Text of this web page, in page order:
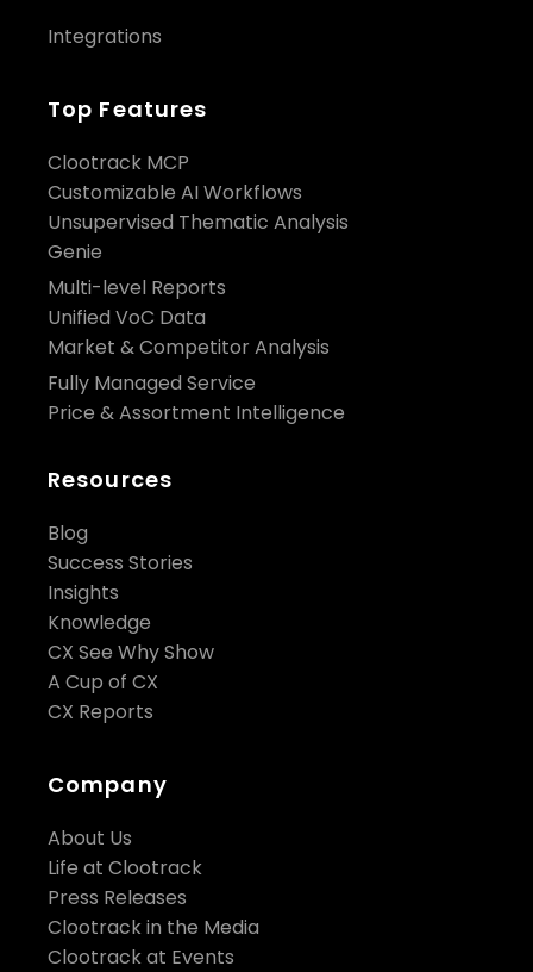
Integrations
Top Features
Clootrack MCP
Customizable AI Workflows
Unsupervised Thematic Analysis
Genie
Multi-level Reports
Unified VoC Data
Market & Competitor Analysis
Fully Managed Service
Price & Assortment Intelligence
Resources
Blog
Success Stories
Insights
Knowledge
CX See Why Show
A Cup of CX
CX Reports
Company
About Us
Life at Clootrack
Press Releases
Clootrack in the Media
Clootrack at Events